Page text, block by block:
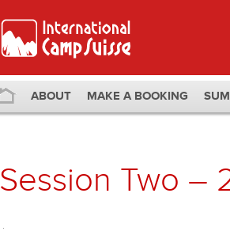
ABOUT MAKE A BOOKING
Session Two –